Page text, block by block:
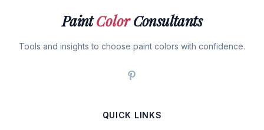
PaintColorConsultants
Tools and insights to choose paint colors with confidence.
QUICK LINKS